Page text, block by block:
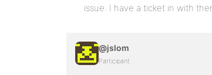
issue. I have a ticket in with
@jslom
Participant